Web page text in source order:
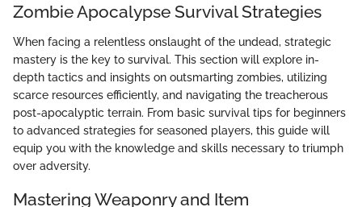
Zombie Apocalypse Survival Strategies
When facing a relentless onslaught of the undead, strategic
mastery is the key to survival. This section will explore in-
depth tactics and insights on outsmarting zombies, utilizing
scarce resources efficiently, and navigating the treacherous
post-apocalyptic terrain. From basic survival tips for beginners
to advanced strategies for seasoned players, this guide will
equip you with the knowledge and skills necessary to triumph
over adversity.
Mastering Weaponry and Item